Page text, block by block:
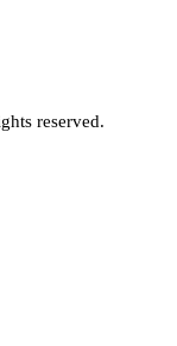
reserved.